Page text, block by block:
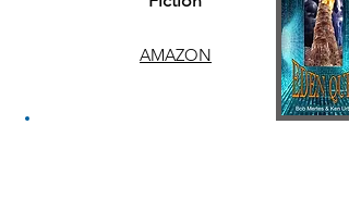
AMAZON